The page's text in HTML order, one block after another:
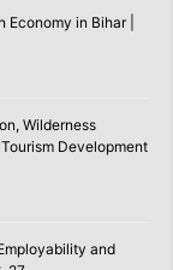
in Bihar |
Wilderness
Development
and